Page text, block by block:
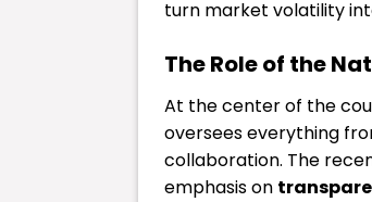
turn market volatility
The Role of the
At the center of the
oversees everything
collaboration. The
emphasis on